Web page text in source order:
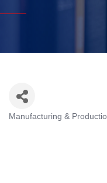
Manufacturing &